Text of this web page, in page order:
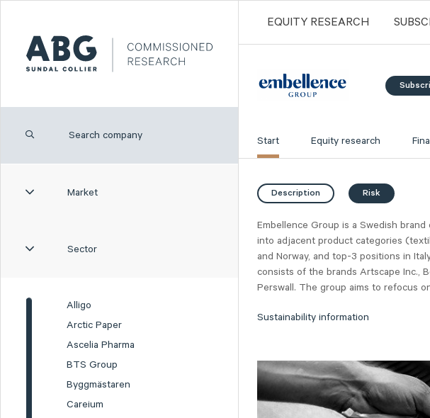
Market
Sector
Alligo
Arctic Paper
Ascelia Pharma
BTS Group
Byggmästaren
Careium
EQUITY RESEARCH
Start Equity research
Description Risk
Embellence Group is a Swedish
into adjacent product categories
and Norway, and top-3 positions in
consists of the brands Artscape Inc.,
Perswall. The group aims to refocus
Sustainability information